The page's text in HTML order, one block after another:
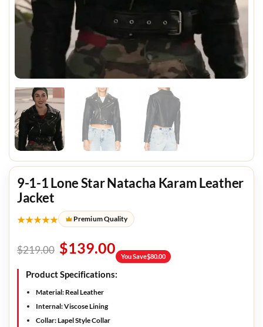
9-1-1 Lone Star Natacha Karam Leather
Jacket
★★★★★ Premium Quality
$219.00 $139.00 You Save$80.00
Product Specifications:
Material: Real Leather
Internal: Viscose Lining
Collar: Lapel Style Collar